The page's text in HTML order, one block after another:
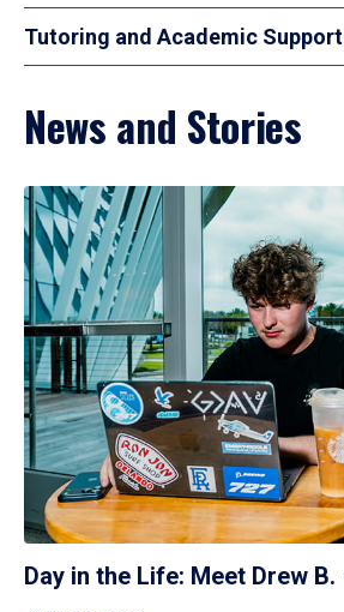
Tutoring and Academic Support
News and Stories
Day in the Life: Meet Drew B.